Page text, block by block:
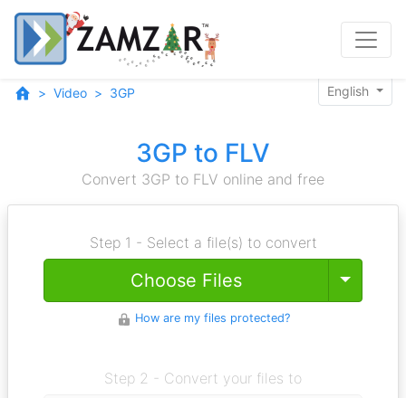
Video 3GP English
3GP to FLV
Convert 3GP to FLV online and free
Step 1 - Select a file(s) to convert
Choose Files Toggle
How are my files protected?
Step 2 - Convert your files to